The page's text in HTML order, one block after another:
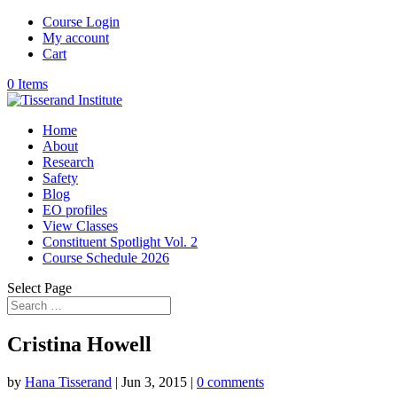
Course Login
My account
Cart
0 Items
Home
About
Research
Safety
Blog
EO profiles
View Classes
Constituent Spotlight Vol. 2
Course Schedule 2026
Select Page
Cristina Howell
by Hana Tisserand | Jun 3, 2015 | 0 comments